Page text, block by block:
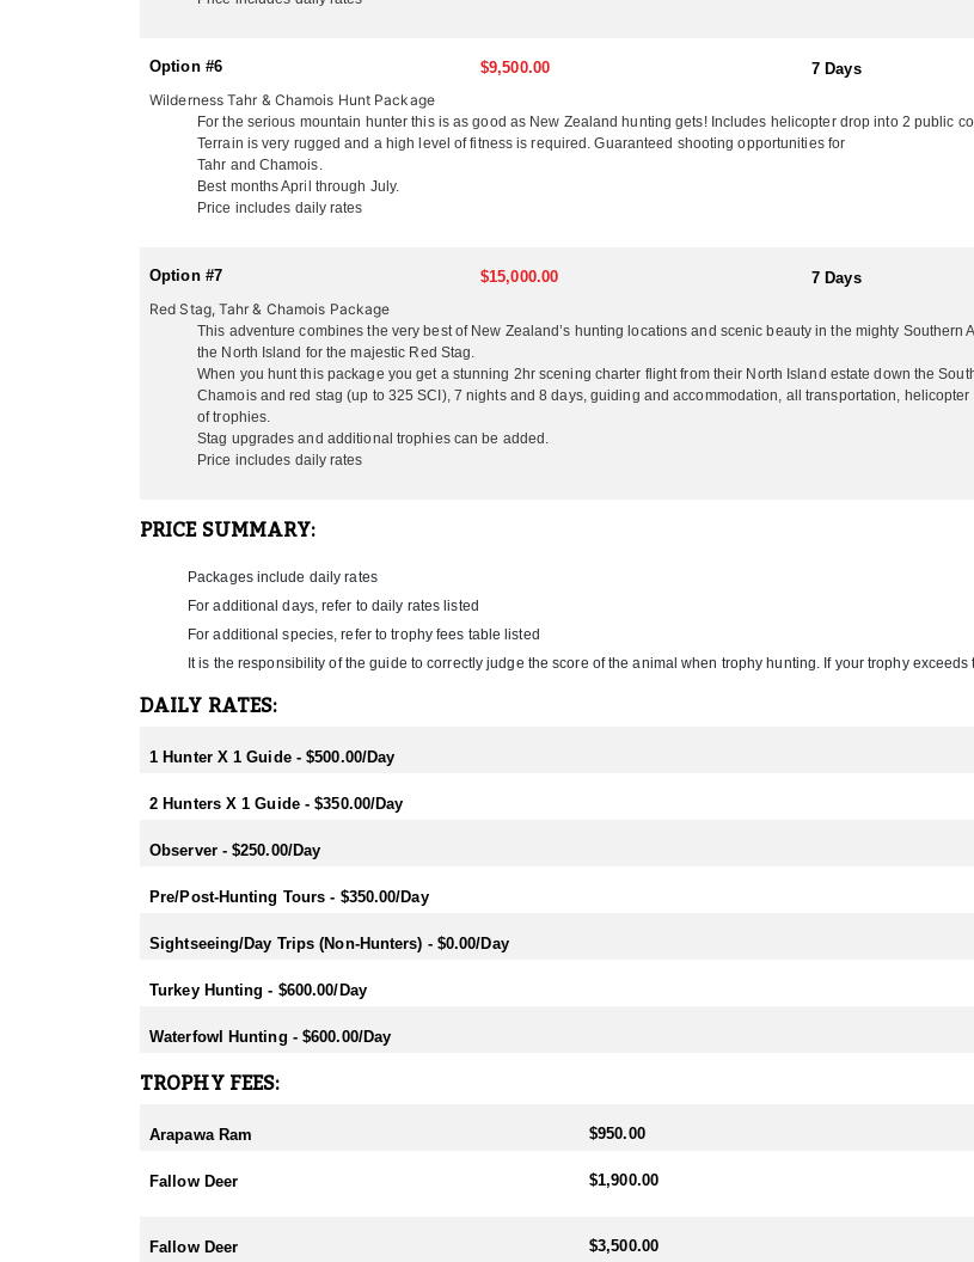
Their lodge is located only 3 miles from the Pacific Ocean and is surrounded by hunting country. New
experience, Maori culture and coastal seal viewing. They keep a laid back family atmosphere making sure to
Zealand hunting experience with a hands on outfitters that can do everything you want, they invite you to
will find New Zealand a relaxing and beautiful country to visit. They offer non-hunters daily sight seeing and
hunters only, husband and wife teams, family groups and friends.
between early March and the end of July, which is fall/winter in the Southern Hemisphere. Ram, Goat and
season while trout fishing is best February/March.
RUT SEASON BY SPECIES:
- Red Stag/Elk/Fallow/Sika Rut: March/April
- Rusa/Sambar Rut: July/August
- Tahr Rut: May/June/July
- Chamois Rut: May
HUNTING PERIODS:
- Fallow: Mid February-End July
- Chamois: March-September
- Sika: Mid February-End July
- Sambar: May-October
- Waterfowl/Black Swan: May-June
- Turkey (all year) - best October
Option #6 $9,500.00 7 Days
Wilderness Tahr & Chamois Hunt Package
For the serious mountain hunter this is as good as New Zealand hunting gets! Includes helicopter drop into 2 public
Terrain is very rugged and a high level of fitness is required. Guaranteed shooting opportunities for
Tahr and Chamois.
Best months April through July.
Price includes daily rates
Option #7 $15,000.00 7 Days
Red Stag, Tahr & Chamois Package
This adventure combines the very best of New Zealand’s hunting locations and scenic beauty in the mighty
the North Island for the majestic Red Stag.
When you hunt this package you get a stunning 2hr scening charter flight from their North Island estate down the
Chamois and red stag (up to 325 SCI), 7 nights and 8 days, guiding and accommodation, all transportation,
of trophies.
Stag upgrades and additional trophies can be added.
Price includes daily rates
PRICE SUMMARY:
Packages include daily rates
For additional days, refer to daily rates listed
For additional species, refer to trophy fees table listed
It is the responsibility of the guide to correctly judge the score of the animal when trophy hunting. If your trophy
DAILY RATES:
1 Hunter X 1 Guide - $500.00/Day
2 Hunters X 1 Guide - $350.00/Day
Observer - $250.00/Day
Pre/Post-Hunting Tours - $350.00/Day
Sightseeing/Day Trips (Non-Hunters) - $0.00/Day
Turkey Hunting - $600.00/Day
Waterfowl Hunting - $600.00/Day
TROPHY FEES:
Arapawa Ram $950.00
Fallow Deer $1,900.00
Fallow Deer $3,500.00